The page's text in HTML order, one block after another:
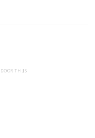
DOORTHIJS